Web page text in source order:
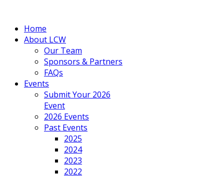
Home
About LCW
Our Team
Sponsors & Partners
FAQs
Events
Submit Your 2026
Event
2026 Events
Past Events
2025
2024
2023
2022